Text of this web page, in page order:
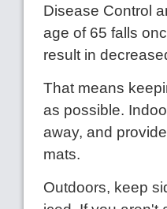
Disease Control
age of 65 falls
result in
That means
as possible.
away, and
mats.
Outdoors, keep